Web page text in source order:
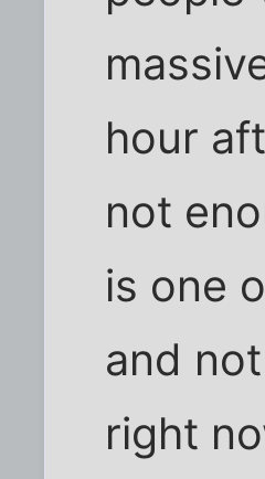
hour
not
is one
and
right